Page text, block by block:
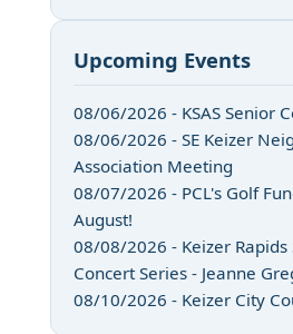
Upcoming Events
08/06/2026 - KSAS Senior
08/06/2026 - SE Keizer
Association Meeting
08/07/2026 - PCL's Golf
August!
08/08/2026 - Keizer Rapids
Concert Series - Jeanne
08/10/2026 - Keizer City